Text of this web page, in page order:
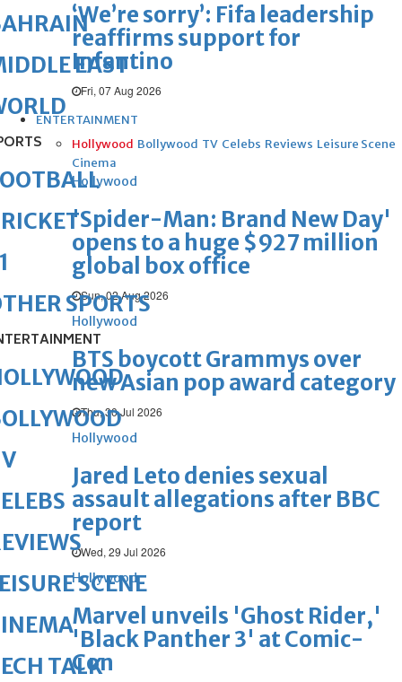
‘We’re sorry’: Fifa leadership
reaffirms support for
Infantino
Fri, 07 Aug 2026
ENTERTAINMENT
Hollywood Bollywood TV Celebs Reviews Leisure Scene
Cinema
Hollywood
'Spider-Man: Brand New Day'
opens to a huge $927 million
global box office
Sun, 02 Aug 2026
Hollywood
BTS boycott Grammys over
new Asian pop award category
Thu, 30 Jul 2026
Hollywood
Jared Leto denies sexual
assault allegations after BBC
report
Wed, 29 Jul 2026
Hollywood
Marvel unveils 'Ghost Rider,'
'Black Panther 3' at Comic-
Con
EAST
SPORTS
SCENE
TALK